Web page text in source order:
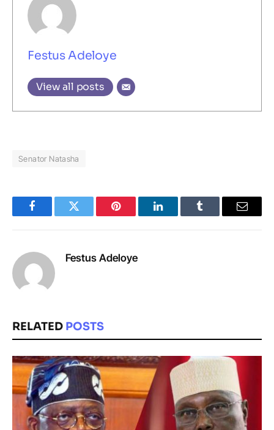
Festus Adeloye
View all posts
Senator Natasha
FacebookTwitter Pinterest LinkedInTumblr Email
Festus Adeloye
RELATED POSTS